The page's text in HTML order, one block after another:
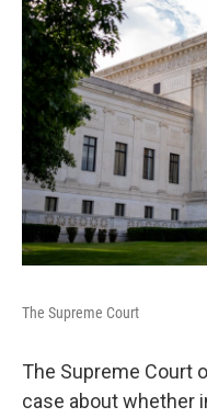
The Supreme Court
The Supreme Court
case about whether